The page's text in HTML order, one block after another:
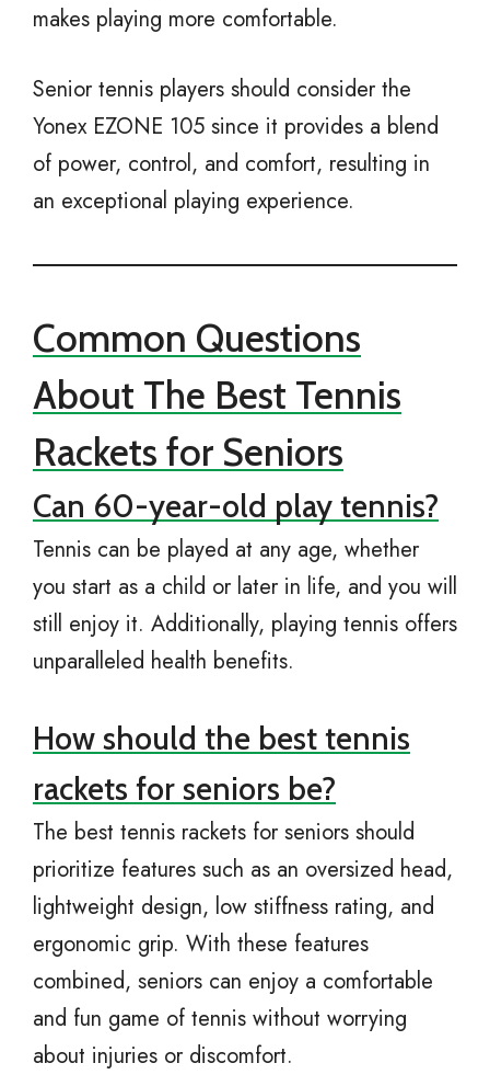
makes playing more comfortable.
Senior tennis players should consider the
Yonex EZONE 105 since it provides a blend
of power, control, and comfort, resulting in
an exceptional playing experience.
Common Questions
About The Best Tennis
Rackets for Seniors
Can 60-year-old play tennis?
Tennis can be played at any age, whether
you start as a child or later in life, and you will
still enjoy it. Additionally, playing tennis offers
unparalleled health benefits.
How should the best tennis
rackets for seniors be?
The best tennis rackets for seniors should
prioritize features such as an oversized head,
lightweight design, low stiffness rating, and
ergonomic grip. With these features
combined, seniors can enjoy a comfortable
and fun game of tennis without worrying
about injuries or discomfort.